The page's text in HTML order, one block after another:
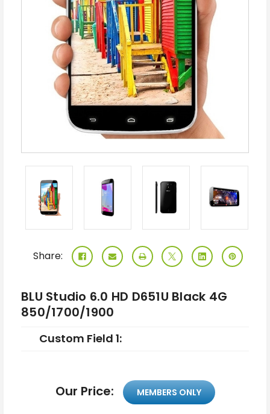
Share:
BLU Studio 6.0 HD D651U Black 4G
850/1700/1900
Custom Field 1:
Our Price: MEMBERS ONLY